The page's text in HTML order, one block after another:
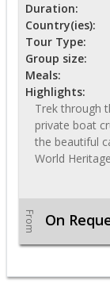
Duration:
Country(ies):
Tour Type:
Group size:
Meals:
Highlights:
Trek through
private boat
the beautiful
World
From On